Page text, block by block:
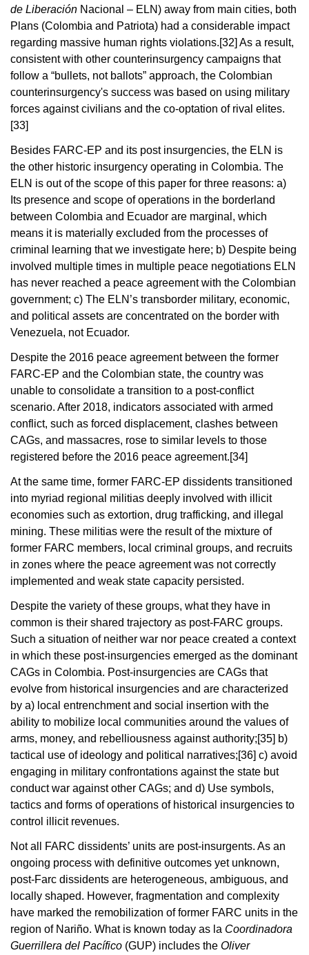
de Liberación Nacional – ELN) away from main cities, both
Plans (Colombia and Patriota) had a considerable impact
regarding massive human rights violations.[32] As a result,
consistent with other counterinsurgency campaigns that
follow a “bullets, not ballots” approach, the Colombian
counterinsurgency's success was based on using military
forces against civilians and the co-optation of rival elites.
[33]
Besides FARC-EP and its post insurgencies, the ELN is
the other historic insurgency operating in Colombia. The
ELN is out of the scope of this paper for three reasons: a)
Its presence and scope of operations in the borderland
between Colombia and Ecuador are marginal, which
means it is materially excluded from the processes of
criminal learning that we investigate here; b) Despite being
involved multiple times in multiple peace negotiations ELN
has never reached a peace agreement with the Colombian
government; c) The ELN’s transborder military, economic,
and political assets are concentrated on the border with
Venezuela, not Ecuador.
Despite the 2016 peace agreement between the former
FARC-EP and the Colombian state, the country was
unable to consolidate a transition to a post-conflict
scenario. After 2018, indicators associated with armed
conflict, such as forced displacement, clashes between
CAGs, and massacres, rose to similar levels to those
registered before the 2016 peace agreement.[34]
At the same time, former FARC-EP dissidents transitioned
into myriad regional militias deeply involved with illicit
economies such as extortion, drug trafficking, and illegal
mining. These militias were the result of the mixture of
former FARC members, local criminal groups, and recruits
in zones where the peace agreement was not correctly
implemented and weak state capacity persisted.
Despite the variety of these groups, what they have in
common is their shared trajectory as post-FARC groups.
Such a situation of neither war nor peace created a context
in which these post-insurgencies emerged as the dominant
CAGs in Colombia. Post-insurgencies are CAGs that
evolve from historical insurgencies and are characterized
by a) local entrenchment and social insertion with the
ability to mobilize local communities around the values of
arms, money, and rebelliousness against authority;[35] b)
tactical use of ideology and political narratives;[36] c) avoid
engaging in military confrontations against the state but
conduct war against other CAGs; and d) Use symbols,
tactics and forms of operations of historical insurgencies to
control illicit revenues.
Not all FARC dissidents’ units are post-insurgents. As an
ongoing process with definitive outcomes yet unknown,
post-Farc dissidents are heterogeneous, ambiguous, and
locally shaped. However, fragmentation and complexity
have marked the remobilization of former FARC units in the
region of Nariño. What is known today as la Coordinadora
Guerrillera del Pacífico (GUP) includes the Oliver